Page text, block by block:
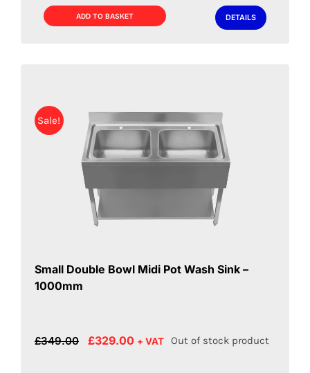
£379.00.£329.00.
ADD TO BASKET DETAILS
Sale!
Small Double Bowl Midi Pot Wash Sink –
1000mm
£349.00
Original
£329.00 Current
+ VAT Out of stock product